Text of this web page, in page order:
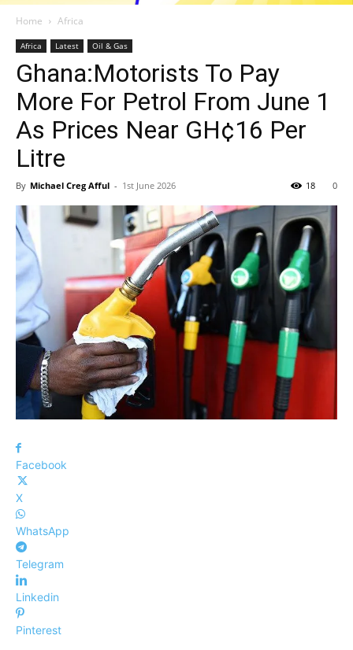
Home Africa
Africa Latest Oil & Gas
Ghana:Motorists To Pay
More For Petrol From June 1
As Prices Near GH¢16 Per
Litre
By Michael Creg Afful - 1st June 2026 0
18
Facebook
X
WhatsApp
Telegram
Linkedin
Pinterest